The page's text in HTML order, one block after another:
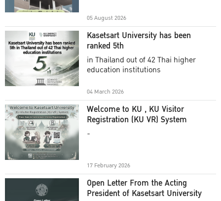
05 August 2026
Kasetsart University has been
ranked 5th
in Thailand out of 42 Thai higher
education institutions
04 March 2026
Welcome to KU , KU Visitor
Registration (KU VR) System
-
17 February 2026
Open Letter From the Acting
President of Kasetsart University